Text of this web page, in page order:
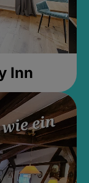
Inn